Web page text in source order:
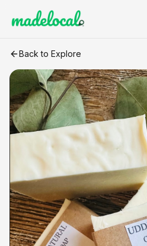
Goat Milk Soapcraft listing
Back to Explore